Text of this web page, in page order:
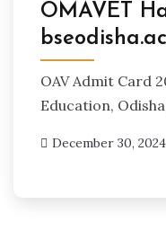
OMAVET
OAV Admit Card
Education,
December 30, 2024